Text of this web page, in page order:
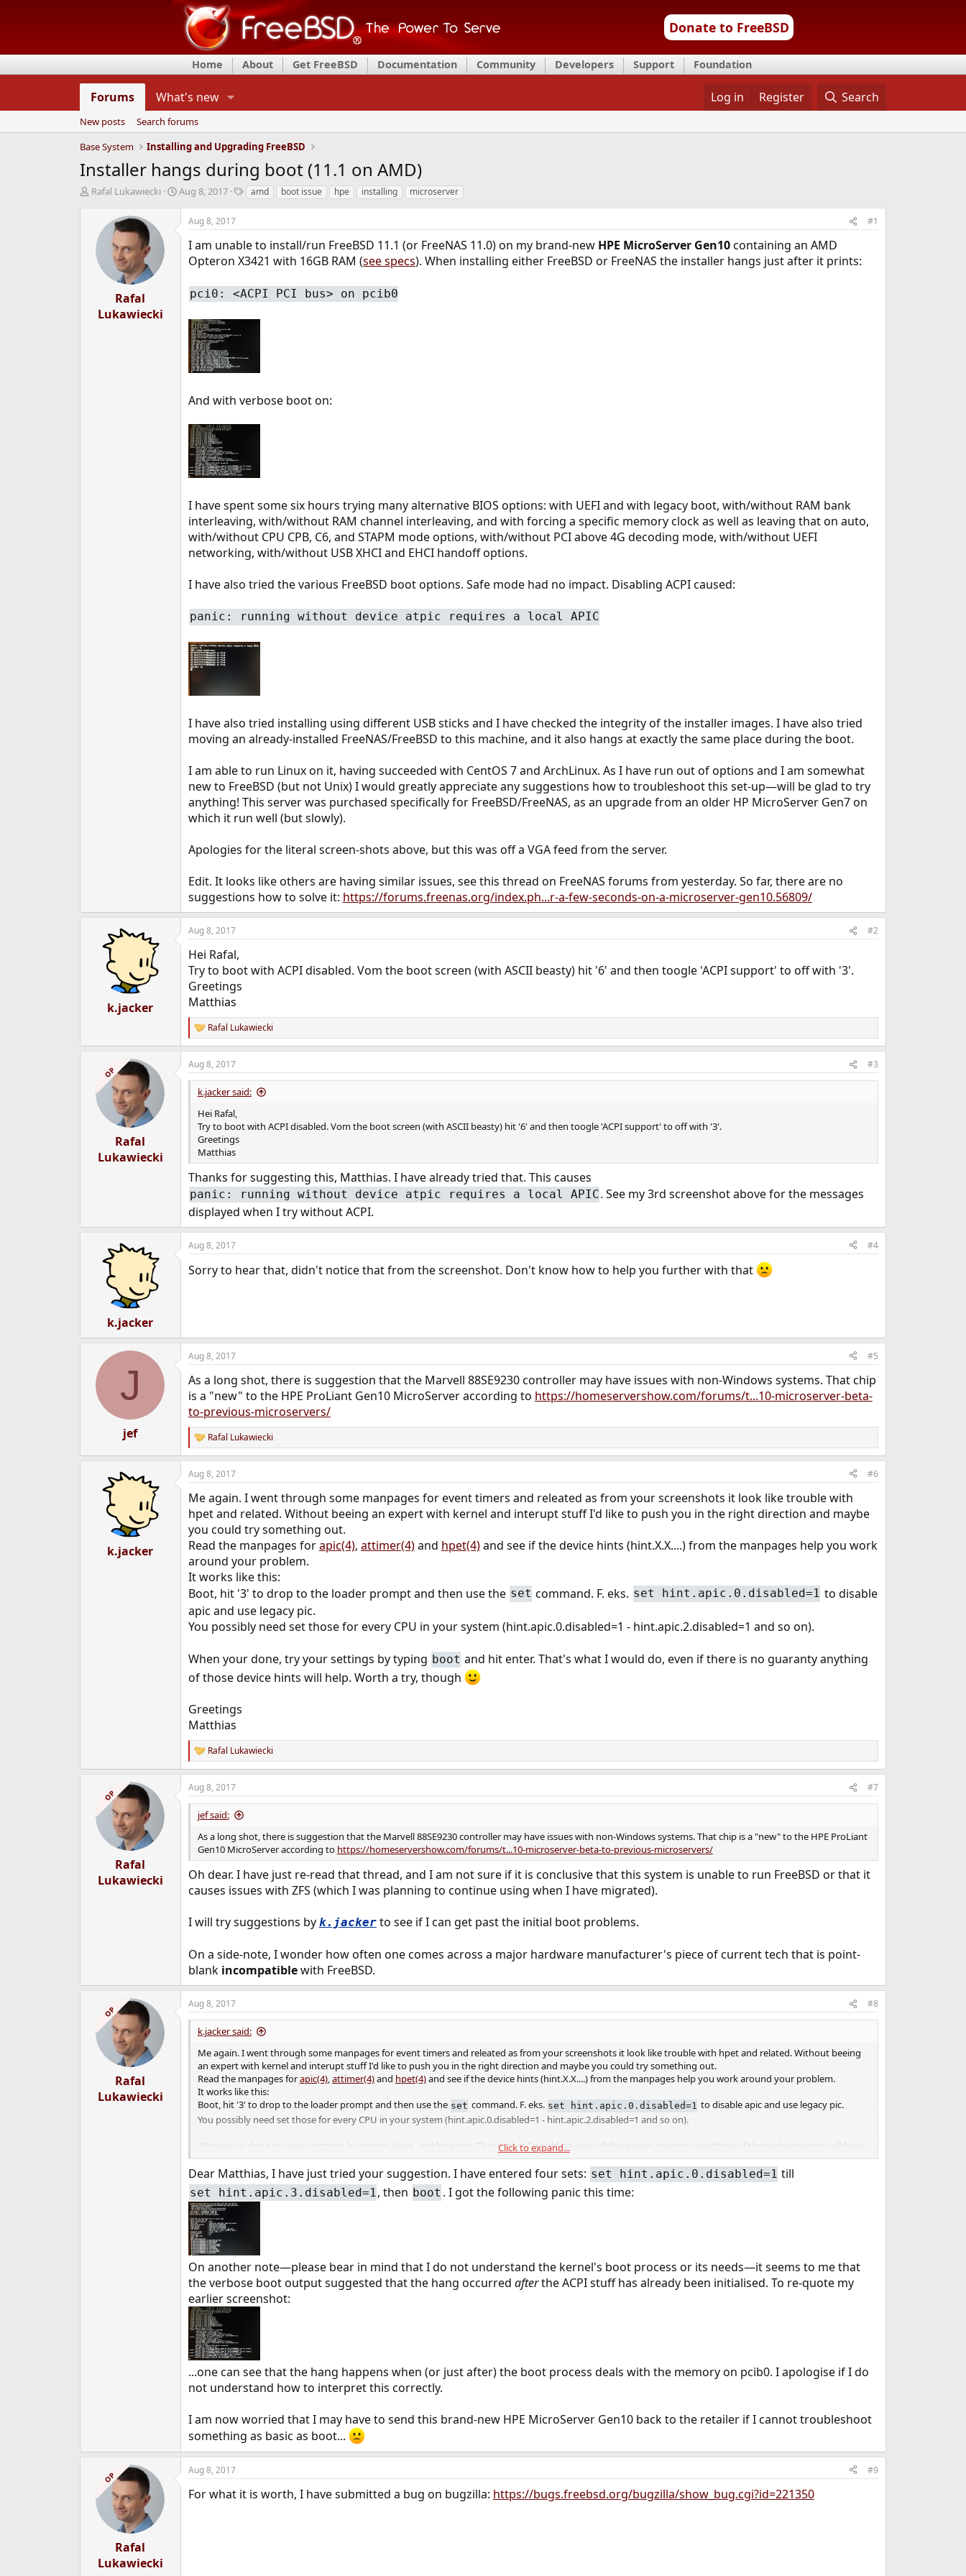
Donate to FreeBSD
Home About Get FreeBSD Documentation Community Developers Support Foundation
Forums What's new Log in Register Search
New posts
Search forums
Base System
Installing and Upgrading FreeBSD
Installer hangs during boot (11.1 on AMD)
T
d
Rafal Lukawiecki
S
r
Aug 8, 2017
T
s
amd boot issue hpe installing microserver
Rafal
Lukawiecki
Aug 8, 2017 #1
I am unable to install/run FreeBSD 11.1 (or FreeNAS 11.0) on my brand-new HPE MicroServer Gen10containing an AMD
Opteron X3421 with 16GB RAM (see specs). When installing either FreeBSD or FreeNAS the installer hangs just after it prints:
pci0: <ACPI PCI bus> on pcib0
And with verbose boot on:
I have spent some six hours trying many alternative BIOS options: with UEFI and with legacy boot, with/without RAM bank
interleaving, with/without RAM channel interleaving, and with forcing a specific memory clock as well as leaving that on auto,
with/without CPU CPB, C6, and STAPM mode options, with/without PCI above 4G decoding mode, with/without UEFI
networking, with/without USB XHCI and EHCI handoff options.
I have also tried the various FreeBSD boot options. Safe mode had no impact. Disabling ACPI caused:
panic: running without device atpic requires a local APIC
I have also tried installing using different USB sticks and I have checked the integrity of the installer images. I have also tried
moving an already-installed FreeNAS/FreeBSD to this machine, and it also hangs at exactly the same place during the boot.
I am able to run Linux on it, having succeeded with CentOS 7 and ArchLinux. As I have run out of options and I am somewhat
new to FreeBSD (but not Unix) I would greatly appreciate any suggestions how to troubleshoot this set-up—will be glad to try
anything! This server was purchased specifically for FreeBSD/FreeNAS, as an upgrade from an older HP MicroServer Gen7 on
which it run well (but slowly).
Apologies for the literal screen-shots above, but this was off a VGA feed from the server.
Edit. It looks like others are having similar issues, see this thread on FreeNAS forums from yesterday. So far, there are no
suggestions how to solve it: https://forums.freenas.org/index.ph...r-a-few-seconds-on-a-microserver-gen10.56809/
k.jacker
Aug 8, 2017 #2
Hei Rafal,
Try to boot with ACPI disabled. Vom the boot screen (with ASCII beasty) hit '6' and then toogle 'ACPI support' to off with '3'.
Greetings
Matthias
R
e
a
c
t
Rafal Lukawiecki
OP
Rafal
Lukawiecki
Aug 8, 2017 #3
k.jacker said:
Hei Rafal,
Try to boot with ACPI disabled. Vom the boot screen (with ASCII beasty) hit '6' and then toogle 'ACPI support' to off with '3'.
Greetings
Matthias
Thanks for suggesting this, Matthias. I have already tried that. This causes
panic: running without device atpic requires a local APIC. See my 3rd screenshot above for the messages
displayed when I try without ACPI.
k.jacker
Aug 8, 2017 #4
Sorry to hear that, didn't notice that from the screenshot. Don't know how to help you further with that
J
jef
Aug 8, 2017 #5
As a long shot, there is suggestion that the Marvell 88SE9230 controller may have issues with non-Windows systems. That chip
is a "new" to the HPE ProLiant Gen10 MicroServer according to https://homeservershow.com/forums/t...10-microserver-beta-
to-previous-microservers/
R
e
a
c
i
o
n
s
:
Rafal Lukawiecki
k.jacker
Aug 8, 2017 #6
Me again. I went through some manpages for event timers and releated as from your screenshots it look like trouble with
hpet and related. Without beeing an expert with kernel and interupt stuff I'd like to push you in the right direction and maybe
you could try something out.
Read the manpages forapic(4), attimer(4)and hpet(4)and see if the device hints (hint.X.X....) from the manpages help you work
around your problem.
It works like this:
Boot, hit '3' to drop to the loader prompt and then use the set command. F. eks. set hint.apic.0.disabled=1 to disable
apic and use legacy pic.
You possibly need set those for every CPU in your system (hint.apic.0.disabled=1 - hint.apic.2.disabled=1 and so on).
When your done, try your settings by typing boot and hit enter. That's what I would do, even if there is no guaranty anything
of those device hints will help. Worth a try, though
Greetings
Matthias
R
e
a
c
t
o
n
:
Rafal Lukawiecki
OP
Rafal
Lukawiecki
Aug 8, 2017 #7
jef said:
As a long shot, there is suggestion that the Marvell 88SE9230 controller may have issues with non-Windows systems. That chip is a "new" to the HPE ProLiant
Gen10 MicroServer according to https://homeservershow.com/forums/t...10-microserver-beta-to-previous-microservers/
Oh dear. I have just re-read that thread, and I am not sure if it is conclusive that this system is unable to run FreeBSD or that it
causes issues with ZFS (which I was planning to continue using when I have migrated).
I will try suggestions by k.jackerto see if I can get past the initial boot problems.
On a side-note, I wonder how often one comes across a major hardware manufacturer's piece of current tech that is point-
blank incompatiblewith FreeBSD.
OP
Rafal
Lukawiecki
Aug 8, 2017 #8
k.jacker said:
Me again. I went through some manpages for event timers and releated as from your screenshots it look like trouble with hpet and related. Without beeing
an expert with kernel and interupt stuff I'd like to push you in the right direction and maybe you could try something out.
Read the manpages forapic(4),attimer(4)and hpet(4)and see if the device hints (hint.X.X....) from the manpages help you work around your problem.
It works like this:
Boot, hit '3' to drop to the loader prompt and then use the set command. F. eks. set hint.apic.0.disabled=1 to disable apic and use legacy pic.
You possibly need set those for every CPU in your system (hint.apic.0.disabled=1 - hint.apic.2.disabled=1 and so on).
When your done, try your settings by typing
and hit enter. That's what I would do, even if there is no guaranty anything of those device hints will help.
Worth a try, though
Greetings
Matthias
Click to expand...
Dear Matthias, I have just tried your suggestion. I have entered four sets: set hint.apic.0.disabled=1 till
set hint.apic.3.disabled=1 , then boot . I got the following panic this time:
On another note—please bear in mind that I do not understand the kernel's boot process or its needs—it seems to me that
the verbose boot output suggested that the hang occurred afterthe ACPI stuff has already been initialised. To re-quote my
earlier screenshot:
...one can see that the hang happens when (or just after) the boot process deals with the memory on pcib0. I apologise if I do
not understand how to interpret this correctly.
I am now worried that I may have to send this brand-new HPE MicroServer Gen10 back to the retailer if I cannot troubleshoot
something as basic as boot...
OP
Rafal
Lukawiecki
Aug 8, 2017 #9
For what it is worth, I have submitted a bug on bugzilla: https://bugs.freebsd.org/bugzilla/show_bug.cgi?id=221350